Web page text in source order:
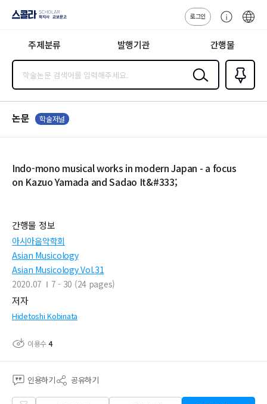
지사·교보문고
로그인
센
주제분류 발행기관 간행물
검색
즐겨찾
기0
논문 학술저널
Indo-mono musical works in modern Japan - a focus
on Kazuo Yamada and Sadao It&#333;
간행물 정보
아시아음악학회
Asian Musicology
Asian Musicology Vol.31
2020.07
7 - 30 (24 pages)
저자
Hidetoshi Kobinata
이용수4
인용하기 공유하기